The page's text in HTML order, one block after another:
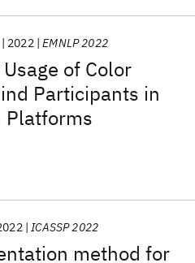
of Color
Participants in
Platforms
2022 EMNLP 2022
method for
ICASSP 2022
Machine Learning